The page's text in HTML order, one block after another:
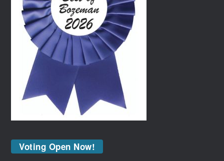
Voting Open Now!